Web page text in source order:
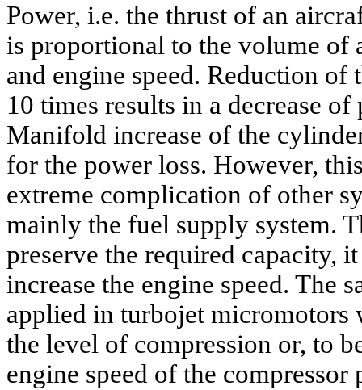
Power, i.e. the thrust of an
is proportional to the volume of
and engine speed. Reduction of
10 times results in a decrease
Manifold increase of the
for the power loss. However,
extreme complication of other
mainly the fuel supply system.
preserve the required capacity,
increase the engine speed. The
applied in turbojet micromotors
the level of compression or, to
engine speed of the compressor